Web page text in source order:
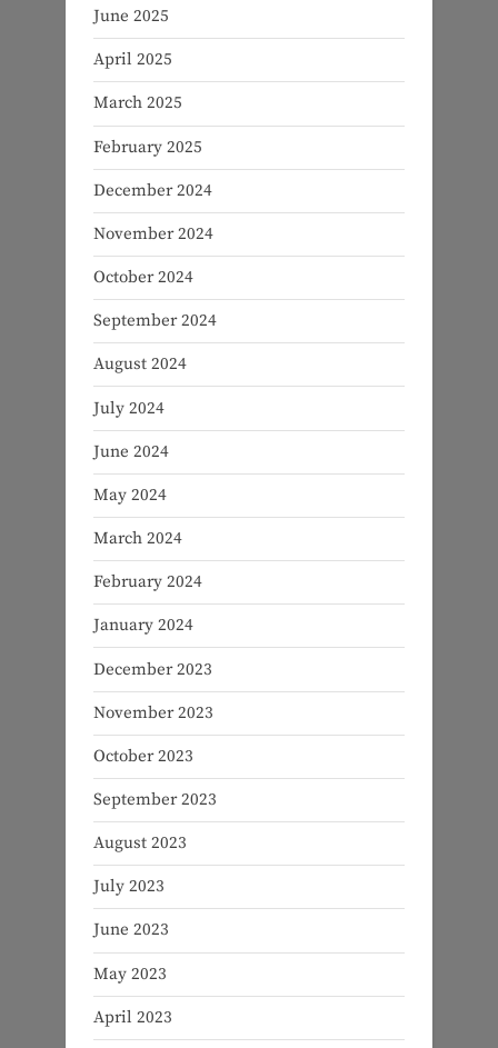
June 2025
April 2025
March 2025
February 2025
December 2024
November 2024
October 2024
September 2024
August 2024
July 2024
June 2024
May 2024
March 2024
February 2024
January 2024
December 2023
November 2023
October 2023
September 2023
August 2023
July 2023
June 2023
May 2023
April 2023